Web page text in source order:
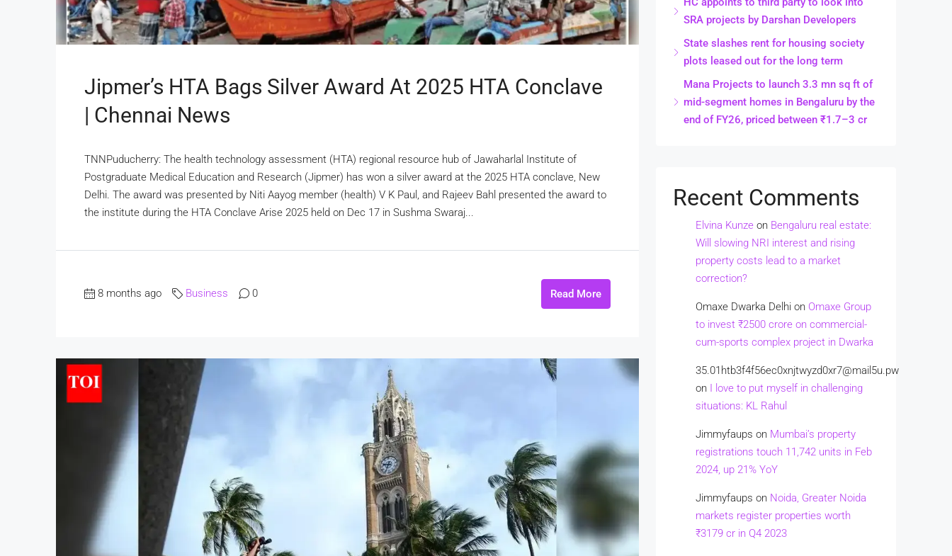
Jipmer’s HTA Bags Silver Award At 2025 HTA Conclave
| Chennai News
TNNPuducherry: The health technology assessment (HTA) regional resource hub of Jawaharlal Institute of
Postgraduate Medical Education and Research (Jipmer) has won a silver award at the 2025 HTA conclave, New
Delhi. The award was presented by Niti Aayog member (health) V K Paul, and Rajeev Bahl presented the award to
the institute during the HTA Conclave Arise 2025 held on Dec 17 in Sushma Swaraj...
8 months ago Business 0 Read More
SRA projects by Darshan Developers
State slashes rent for housing society
plots leased out for the long term
Mana Projects to launch 3.3 mn sq ft of
mid-segment homes in Bengaluru by the
end of FY26, priced between ₹1.7–3 cr
Recent Comments
Elvina Kunze on Bengaluru real estate:
Will slowing NRI interest and rising
property costs lead to a market
correction?
Omaxe Dwarka Delhi on Omaxe Group
to invest ₹2500 crore on commercial-
cum-sports complex project in Dwarka
35.01htb3f4f56ec0xnjtwyzd0xr7@mail5u.pw
on I love to put myself in challenging
situations: KL Rahul
Jimmyfaups on Mumbai’s property
registrations touch 11,742 units in Feb
2024, up 21% YoY
Jimmyfaups on Noida, Greater Noida
markets register properties worth
₹3179 cr in Q4 2023